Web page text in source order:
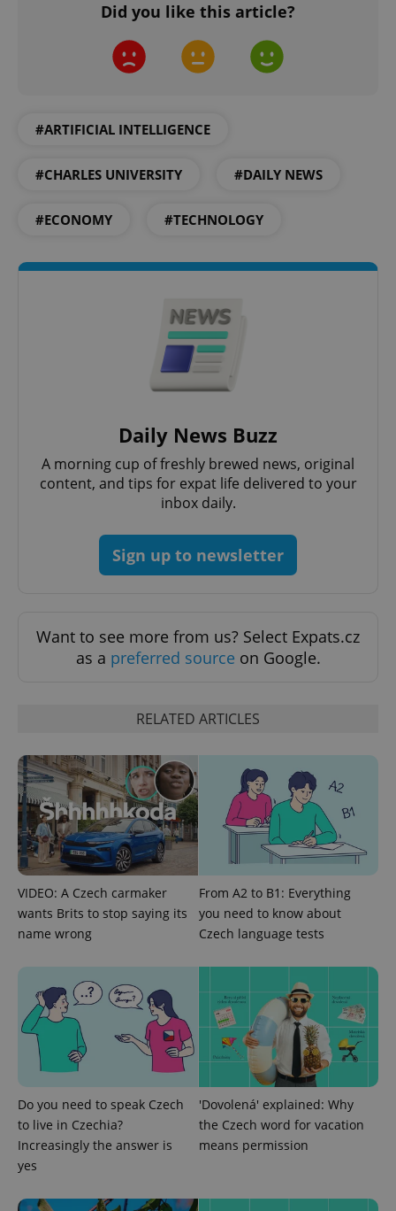
Did you like this article?
#ARTIFICIAL INTELLIGENCE
#CHARLES UNIVERSITY #DAILY NEWS
#ECONOMY #TECHNOLOGY
Daily News Buzz
A morning cup of freshly brewed news, original
content, and tips for expat life delivered to your
inbox daily.
Sign up to newsletter
Want to see more from us? Select Expats.cz
as a preferred source on Google.
RELATED ARTICLES
VIDEO: A Czech carmaker
wants Brits to stop saying its
name wrong
From A2 to B1: Everything
you need to know about
Czech language tests
Do you need to speak Czech
to live in Czechia?
Increasingly the answer is
yes
'Dovolená' explained: Why
the Czech word for vacation
means permission
^eps_[0-9]+$
expss .www.expats.cz
PHPSESSID
PHP.net
.www.expats.cz
Provider